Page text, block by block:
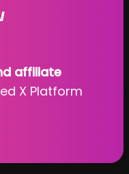
affiliate
X Platform